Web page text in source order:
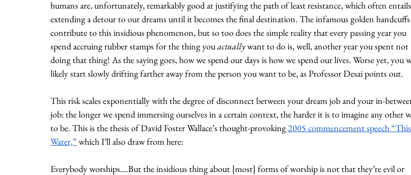
humans are, unfortunately, remarkably good at justifying the path of least resistance, which often entails
extending a detour to our dreams until it becomes the final destination. The infamous golden handcuffs
contribute to this insidious phenomenon, but so too does the simple reality that every passing year you
spend accruing rubber stamps for the thing you actually want to do is, well, another year you spent not
doing that thing! As the saying goes, how we spend our days is how we spend our lives. Worse yet, you
likely start slowly drifting farther away from the person you want to be, as Professor Desai points out.
This risk scales exponentially with the degree of disconnect between your dream job and your in-
job: the longer we spend immersing ourselves in a certain context, the harder it is to imagine any other
to be. This is the thesis of David Foster Wallace’s thought-provoking 2005 commencement speech
Water,” which I’ll also draw from here:
Everybody worships….But the insidious thing about [most] forms of worship is not that they’re evil or